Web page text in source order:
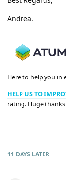
Andrea.
Here to help you in
HELP US TO
rating. Huge thanks
11 DAYS LATER